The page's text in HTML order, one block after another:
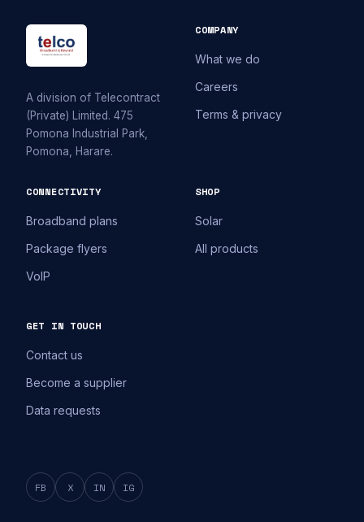
A division of Telecontract
(Private) Limited. 475
Pomona Industrial Park,
Pomona, Harare.
COMPANY
What we do
Careers
Terms & privacy
CONNECTIVITY
Broadband plans
Package flyers
VoIP
SHOP
Solar
All products
GET IN TOUCH
Contact us
Become a supplier
Data requests
FB X IN IG